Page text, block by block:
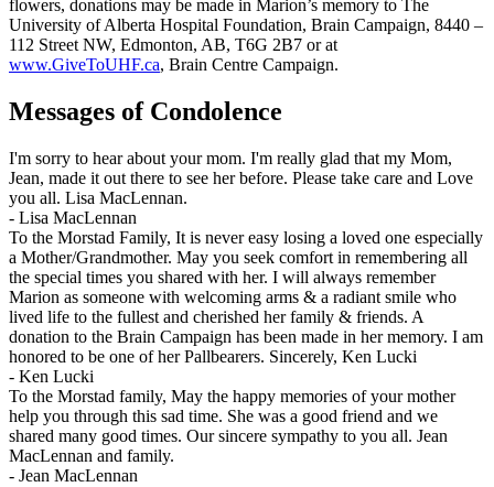
flowers, donations may be made in Marion’s memory to The
University of Alberta Hospital Foundation, Brain Campaign, 8440 –
112 Street NW, Edmonton, AB, T6G 2B7 or at
www.GiveToUHF.ca, Brain Centre Campaign.
Messages of Condolence
I'm sorry to hear about your mom. I'm really glad that my Mom,
Jean, made it out there to see her before. Please take care and Love
you all. Lisa MacLennan.
- Lisa MacLennan
To the Morstad Family, It is never easy losing a loved one especially
a Mother/Grandmother. May you seek comfort in remembering all
the special times you shared with her. I will always remember
Marion as someone with welcoming arms & a radiant smile who
lived life to the fullest and cherished her family & friends. A
donation to the Brain Campaign has been made in her memory. I am
honored to be one of her Pallbearers. Sincerely, Ken Lucki
- Ken Lucki
To the Morstad family, May the happy memories of your mother
help you through this sad time. She was a good friend and we
shared many good times. Our sincere sympathy to you all. Jean
MacLennan and family.
- Jean MacLennan